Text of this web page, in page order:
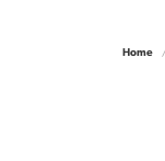
Home